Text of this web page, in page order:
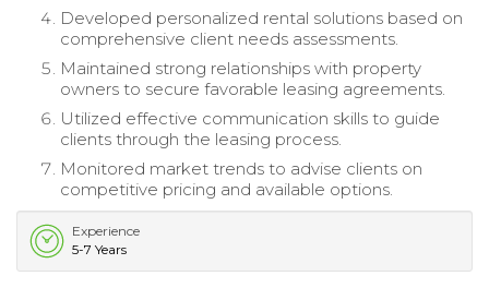
Developed personalized rental solutions based on
comprehensive client needs assessments.
Maintained strong relationships with property
owners to secure favorable leasing agreements.
Utilized effective communication skills to guide
clients through the leasing process.
Monitored market trends to advise clients on
competitive pricing and available options.
Experience
5-7 Years